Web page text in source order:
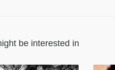
be interested in